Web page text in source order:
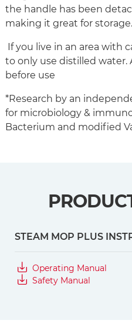
the handle has been
making it great for storage.
If you live in an area with
to only use distilled water.
before use
*Research by an
for microbiology &
Bacterium and modified
STEAM MOP PLUS
Operating Manual
Safety Manual